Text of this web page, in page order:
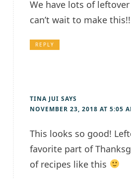
We have lots of
can’t wait to make
REPLY
TINA JUI SAYS
NOVEMBER 23, 2018 AT 5:05
This looks so good!
favorite part of
of recipes like this